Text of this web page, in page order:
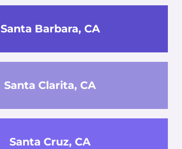
Santa Barbara, CA
Santa Clarita, CA
Santa Cruz, CA